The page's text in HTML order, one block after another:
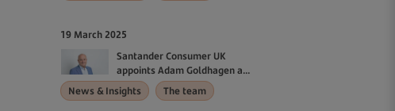
19 March 2025
Santander Consumer UK
appoints Adam Goldhagen a...
News & Insights
The team